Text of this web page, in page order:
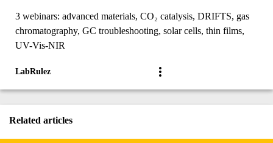
3 webinars: advanced materials, CO₂ catalysis, DRIFTS, gas
chromatography, GC troubleshooting, solar cells, thin films,
UV-Vis-NIR
LabRulez
Related articles